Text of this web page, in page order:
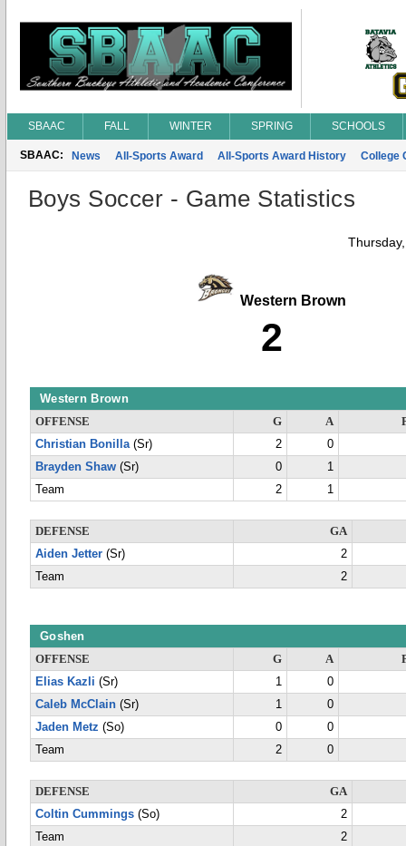
SBAAC FALL WINTER SPRING SCHOOLS
SBAAC: News All-Sports Award All-Sports Award History College
Boys Soccer - Game Statistics
Western Brown
2
Western Brown
OFFENSE G A
Christian Bonilla(Sr) 2
0
Brayden Shaw (Sr) 0
1
Team
2 1
DEFENSE
GA
Aiden Jetter (Sr)
2
Team
2
Goshen
OFFENSE G A
Elias Kazli (Sr) 1
0
Caleb McClain (Sr) 1
0
Jaden Metz (So) 0
0
Team
2 0
DEFENSE
GA
Coltin Cummings (So)
2
Team
2